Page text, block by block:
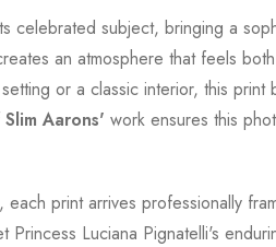
celebrated subject, bringing a
an atmosphere that feels
or a classic interior, this
Slim Aarons' work ensures this
print arrives professionally
Luciana Pignatelli's